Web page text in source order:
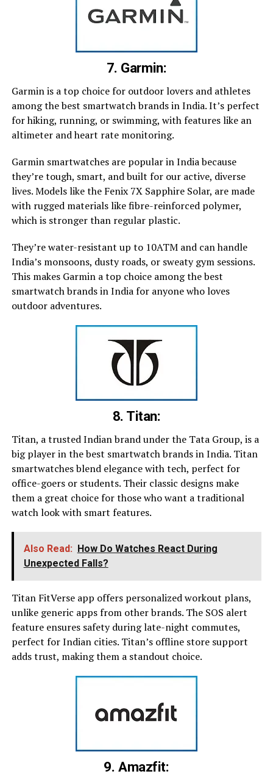
7. Garmin:
Garmin is a top choice for outdoor lovers and athletes
among the best smartwatch brands in India. It’s perfect
for hiking, running, or swimming, with features like an
altimeter and heart rate monitoring.
Garmin smartwatches are popular in India because
they’re tough, smart, and built for our active, diverse
lives. Models like the Fenix 7X Sapphire Solar, are made
with rugged materials like fibre-reinforced polymer,
which is stronger than regular plastic.
They’re water-resistant up to 10ATM and can handle
India’s monsoons, dusty roads, or sweaty gym sessions.
This makes Garmin a top choice among the best
smartwatch brands in India for anyone who loves
outdoor adventures.
8. Titan:
Titan, a trusted Indian brand under the Tata Group, is a
big player in the best smartwatch brands in India. Titan
smartwatches blend elegance with tech, perfect for
office-goers or students. Their classic designs make
them a great choice for those who want a traditional
watch look with smart features.
Also Read: How Do Watches React During
Unexpected Falls?
Titan FitVerse app offers personalized workout plans,
unlike generic apps from other brands. The SOS alert
feature ensures safety during late-night commutes,
perfect for Indian cities. Titan’s offline store support
adds trust, making them a standout choice.
9. Amazfit: